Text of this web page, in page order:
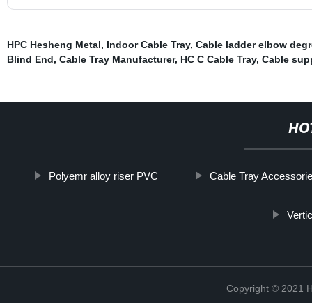
HPC Hesheng Metal, Indoor Cable Tray, Cable ladder elbow
Blind End, Cable Tray Manufacturer, HC C Cable Tray, Cable
Polyemr alloy riser PVC Cable Tray
Copyright © 2021